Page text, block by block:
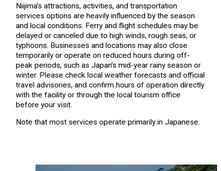
Niijima’s attractions, activities, and transportation
services options are heavily influenced by the season
and local conditions. Ferry and flight schedules may be
delayed or canceled due to high winds, rough seas, or
typhoons. Businesses and locations may also close
temporarily or operate on reduced hours during off-
peak periods, such as Japan’s mid-year rainy season or
winter. Please check local weather forecasts and official
travel advisories, and confirm hours of operation directly
with the facility or through the local tourism office
before your visit.
Note that most services operate primarily in Japanese.